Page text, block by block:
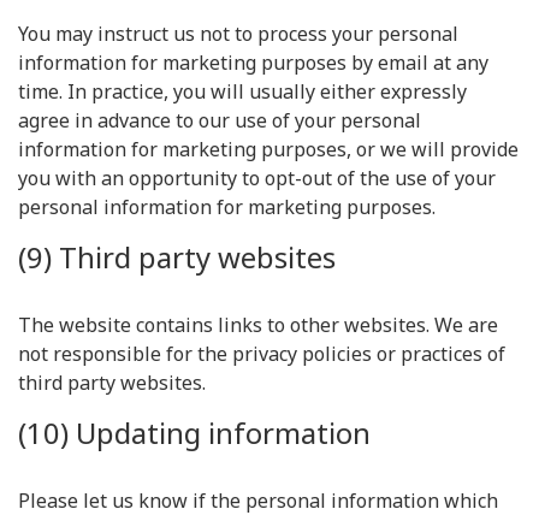
You may instruct us not to process your personal
information for marketing purposes by email at any
time. In practice, you will usually either expressly
agree in advance to our use of your personal
information for marketing purposes, or we will provide
you with an opportunity to opt-out of the use of your
personal information for marketing purposes.
(9) Third party websites
The website contains links to other websites. We are
not responsible for the privacy policies or practices of
third party websites.
(10) Updating information
Please let us know if the personal information which